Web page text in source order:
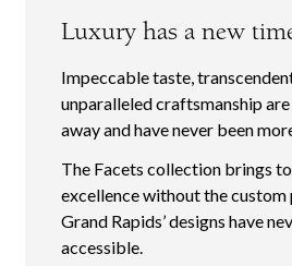
Luxury has a new
Impeccable taste,
unparalleled craftsmanship
away and have never been
The Facets collection brings
excellence without the custom
Grand Rapids’ designs have
accessible.